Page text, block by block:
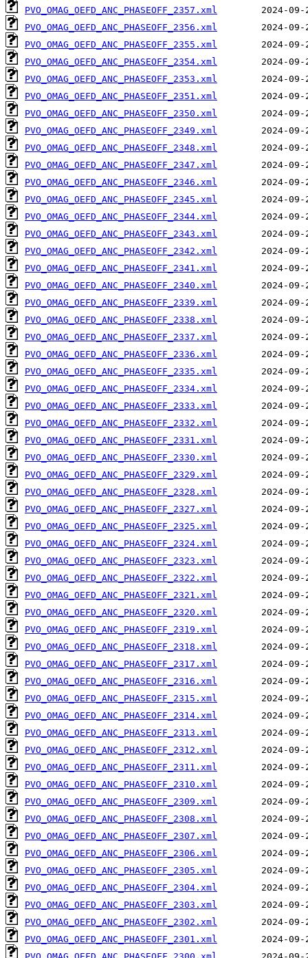
PVO_OMAG_OEFD_ANC_PHASEOFF_2357.xml
PVO_OMAG_OEFD_ANC_PHASEOFF_2356.xml
PVO_OMAG_OEFD_ANC_PHASEOFF_2355.xml
PVO_OMAG_OEFD_ANC_PHASEOFF_2354.xml
PVO_OMAG_OEFD_ANC_PHASEOFF_2353.xml
PVO_OMAG_OEFD_ANC_PHASEOFF_2351.xml
PVO_OMAG_OEFD_ANC_PHASEOFF_2350.xml
PVO_OMAG_OEFD_ANC_PHASEOFF_2349.xml
PVO_OMAG_OEFD_ANC_PHASEOFF_2348.xml
PVO_OMAG_OEFD_ANC_PHASEOFF_2347.xml
PVO_OMAG_OEFD_ANC_PHASEOFF_2346.xml
PVO_OMAG_OEFD_ANC_PHASEOFF_2345.xml
PVO_OMAG_OEFD_ANC_PHASEOFF_2344.xml
PVO_OMAG_OEFD_ANC_PHASEOFF_2343.xml
PVO_OMAG_OEFD_ANC_PHASEOFF_2342.xml
PVO_OMAG_OEFD_ANC_PHASEOFF_2341.xml
PVO_OMAG_OEFD_ANC_PHASEOFF_2340.xml
PVO_OMAG_OEFD_ANC_PHASEOFF_2339.xml
PVO_OMAG_OEFD_ANC_PHASEOFF_2338.xml
PVO_OMAG_OEFD_ANC_PHASEOFF_2337.xml
PVO_OMAG_OEFD_ANC_PHASEOFF_2336.xml
PVO_OMAG_OEFD_ANC_PHASEOFF_2335.xml
PVO_OMAG_OEFD_ANC_PHASEOFF_2334.xml
PVO_OMAG_OEFD_ANC_PHASEOFF_2333.xml
PVO_OMAG_OEFD_ANC_PHASEOFF_2332.xml
PVO_OMAG_OEFD_ANC_PHASEOFF_2331.xml
PVO_OMAG_OEFD_ANC_PHASEOFF_2330.xml
PVO_OMAG_OEFD_ANC_PHASEOFF_2329.xml
PVO_OMAG_OEFD_ANC_PHASEOFF_2328.xml
PVO_OMAG_OEFD_ANC_PHASEOFF_2327.xml
PVO_OMAG_OEFD_ANC_PHASEOFF_2325.xml
PVO_OMAG_OEFD_ANC_PHASEOFF_2324.xml
PVO_OMAG_OEFD_ANC_PHASEOFF_2323.xml
PVO_OMAG_OEFD_ANC_PHASEOFF_2322.xml
PVO_OMAG_OEFD_ANC_PHASEOFF_2321.xml
PVO_OMAG_OEFD_ANC_PHASEOFF_2320.xml
PVO_OMAG_OEFD_ANC_PHASEOFF_2319.xml
PVO_OMAG_OEFD_ANC_PHASEOFF_2318.xml
PVO_OMAG_OEFD_ANC_PHASEOFF_2317.xml
PVO_OMAG_OEFD_ANC_PHASEOFF_2316.xml
PVO_OMAG_OEFD_ANC_PHASEOFF_2315.xml
PVO_OMAG_OEFD_ANC_PHASEOFF_2314.xml
PVO_OMAG_OEFD_ANC_PHASEOFF_2313.xml
PVO_OMAG_OEFD_ANC_PHASEOFF_2312.xml
PVO_OMAG_OEFD_ANC_PHASEOFF_2311.xml
PVO_OMAG_OEFD_ANC_PHASEOFF_2310.xml
PVO_OMAG_OEFD_ANC_PHASEOFF_2309.xml
PVO_OMAG_OEFD_ANC_PHASEOFF_2308.xml
PVO_OMAG_OEFD_ANC_PHASEOFF_2307.xml
PVO_OMAG_OEFD_ANC_PHASEOFF_2306.xml
PVO_OMAG_OEFD_ANC_PHASEOFF_2305.xml
PVO_OMAG_OEFD_ANC_PHASEOFF_2304.xml
PVO_OMAG_OEFD_ANC_PHASEOFF_2303.xml
PVO_OMAG_OEFD_ANC_PHASEOFF_2302.xml
PVO_OMAG_OEFD_ANC_PHASEOFF_2301.xml